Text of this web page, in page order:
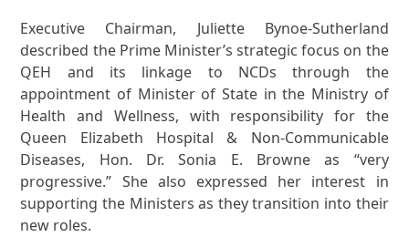
Executive Chairman, Juliette Bynoe-Sutherland
described the Prime Minister’s strategic focus on the
QEH and its linkage to NCDs through the
appointment of Minister of State in the Ministry of
Health and Wellness, with responsibility for the
Queen Elizabeth Hospital & Non-Communicable
Diseases, Hon. Dr. Sonia E. Browne as “very
progressive.” She also expressed her interest in
supporting the Ministers as they transition into their
new roles.